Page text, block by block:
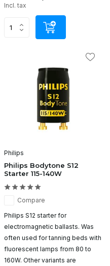
Incl. tax
Philips
Philips Bodytone S12
Starter 115-140W
Compare
Philips S12 starter for
electromagnetic ballasts. Was
often used for tanning beds with
fluorescent lamps from 80 to
160W. Other variants are